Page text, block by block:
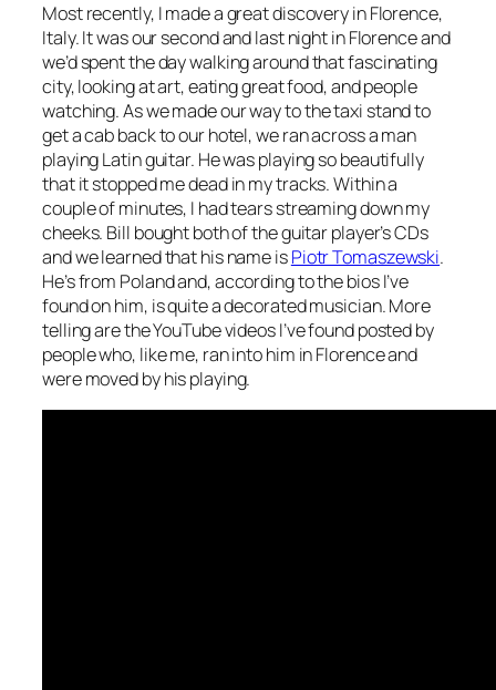
Most recently, I made a great discovery in Florence,
Italy. It was our second and last night in Florence and
we’d spent the day walking around that fascinating
city, looking at art, eating great food, and people
watching. As we made our way to the taxi stand to
get a cab back to our hotel, we ran across a man
playing Latin guitar. He was playing so beautifully
that it stopped me dead in my tracks. Within a
couple of minutes, I had tears streaming down my
cheeks. Bill bought both of the guitar player’s CDs
and we learned that his name isPiotr Tomaszewski.
He’s from Poland and, according to the bios I’ve
found on him, is quite a decorated musician. More
telling are the YouTube videos I’ve found posted by
people who, like me, ran into him in Florence and
were moved by his playing.